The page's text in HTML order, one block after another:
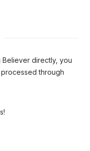
directly, you
through